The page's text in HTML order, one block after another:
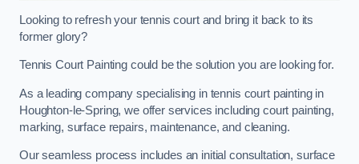
Looking to refresh your tennis court and bring it back to its
former glory?
Tennis Court Painting could be the solution you are looking for.
As a leading company specialising in tennis court painting in
Houghton-le-Spring, we offer services including court painting,
marking, surface repairs, maintenance, and cleaning.
Our seamless process includes an initial consultation, surface